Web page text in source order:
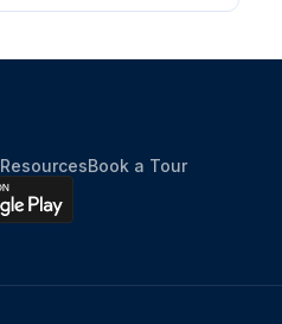
ResourcesBook a Tour